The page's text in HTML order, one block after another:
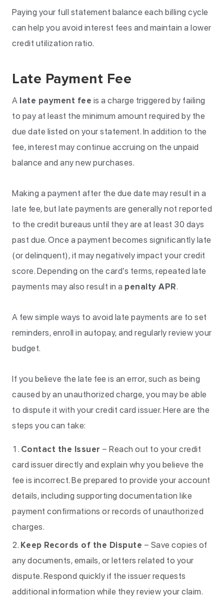
Paying your full statement balance each billing cycle
can help you avoid interest fees and maintain a lower
credit utilization ratio.
Late Payment Fee
A late payment fee is a charge triggered by failing
to pay at least the minimum amount required by the
due date listed on your statement. In addition to the
fee, interest may continue accruing on the unpaid
balance and any new purchases.
Making a payment after the due date may result in a
late fee, but late payments are generally not reported
to the credit bureaus until they are at least 30 days
past due. Once a payment becomes significantly late
(or delinquent), it may negatively impact your credit
score. Depending on the card’s terms, repeated late
payments may also result in a penalty APR.
A few simple ways to avoid late payments are to set
reminders, enroll in autopay, and regularly review your
budget.
If you believe the late fee is an error, such as being
caused by an unauthorized charge, you may be able
to dispute it with your credit card issuer. Here are the
steps you can take:
Contact the Issuer – Reach out to your credit
card issuer directly and explain why you believe the
fee is incorrect. Be prepared to provide your account
details, including supporting documentation like
payment confirmations or records of unauthorized
charges.
Keep Records of the Dispute – Save copies of
any documents, emails, or letters related to your
dispute. Respond quickly if the issuer requests
additional information while they review your claim.